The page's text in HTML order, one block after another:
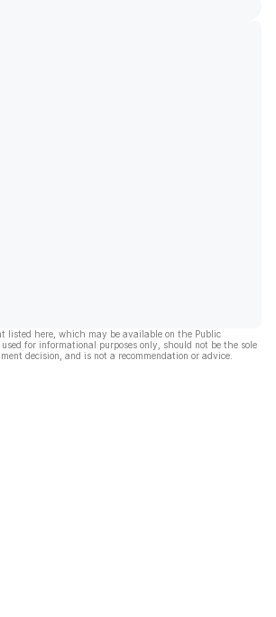
listed here, which may be available on the Public
for informational purposes only, should not be the sole
decision, and is not a recommendation or advice.